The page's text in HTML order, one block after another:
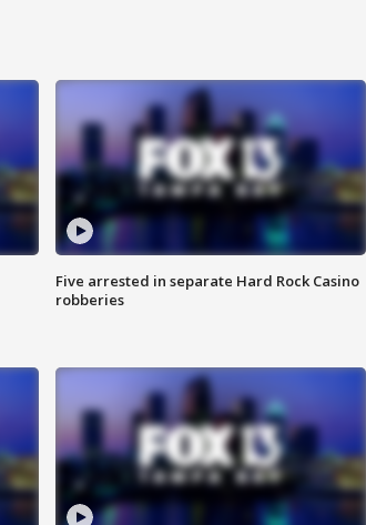
Five arrested in separate Hard Rock Casino
robberies